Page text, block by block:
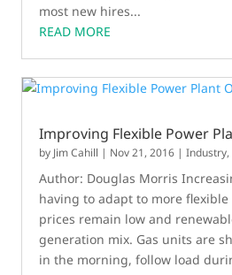
most new hires...
READ MORE
Improving Flexible Power
by Jim Cahill | Nov 21, 2016 |Industry,
Author: Douglas Morris
having to adapt to more flexible
prices remain low and
generation mix. Gas units are
in the morning, follow load